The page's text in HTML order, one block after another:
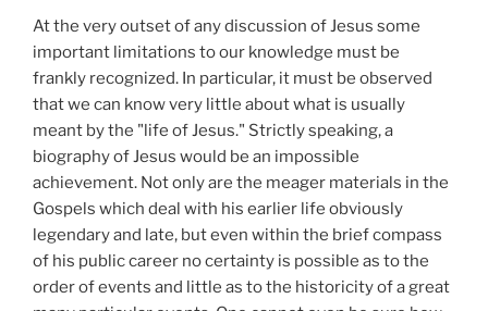
At the very outset of any discussion of Jesus some
important limitations to our knowledge must be
frankly recognized. In particular, it must be observed
that we can know very little about what is usually
meant by the "life of Jesus." Strictly speaking, a
biography of Jesus would be an impossible
achievement. Not only are the meager materials in the
Gospels which deal with his earlier life obviously
legendary and late, but even within the brief compass
of his public career no certainty is possible as to the
order of events and little as to the historicity of a great